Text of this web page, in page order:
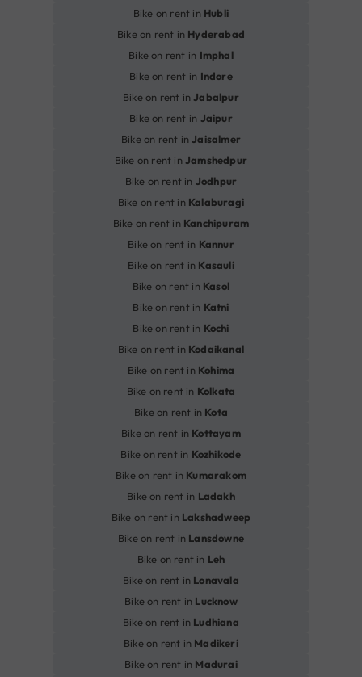
Bike on rent in Hubli
Bike on rent in Hyderabad
Bike on rent in Imphal
Bike on rent in Indore
Bike on rent in Jabalpur
Bike on rent in Jaipur
Bike on rent in Jaisalmer
Bike on rent in Jamshedpur
Bike on rent in Jodhpur
Bike on rent in Kalaburagi
Bike on rent in Kanchipuram
Bike on rent in Kannur
Bike on rent in Kasauli
Bike on rent in Kasol
Bike on rent in Katni
Bike on rent in Kochi
Bike on rent in Kodaikanal
Bike on rent in Kohima
Bike on rent in Kolkata
Bike on rent in Kota
Bike on rent in Kottayam
Bike on rent in Kozhikode
Bike on rent in Kumarakom
Bike on rent in Ladakh
Bike on rent in Lakshadweep
Bike on rent in Lansdowne
Bike on rent in Leh
Bike on rent in Lonavala
Bike on rent in Lucknow
Bike on rent in Ludhiana
Bike on rent in Madikeri
Bike on rent in Madurai